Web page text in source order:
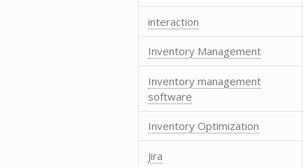
interaction
Inventory Management
Inventory management
software
Inventory Optimization
Jira